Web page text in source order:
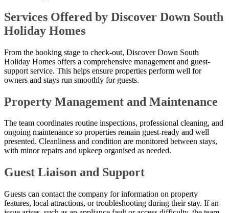
Services Offered by Discover Down South
Holiday Homes
From the booking stage to check-out, Discover Down South
Holiday Homes offers a comprehensive management and guest-
support service. This helps ensure properties perform well for
owners and stays run smoothly for guests.
Property Management and Maintenance
The team coordinates routine inspections, professional cleaning, and
ongoing maintenance so properties remain guest-ready and well
presented. Cleanliness and condition are monitored between stays,
with minor repairs and upkeep organised as needed.
Guest Liaison and Support
Guests can contact the company for information on property
features, local attractions, or troubleshooting during their stay. If an